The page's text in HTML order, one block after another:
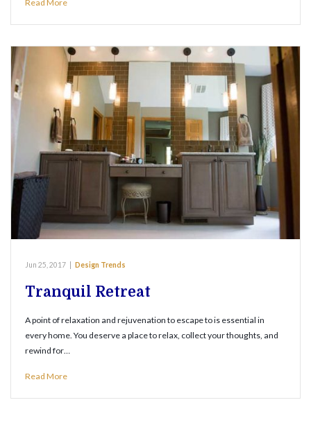
Read More
Jun 25, 2017 Design Trends
Tranquil Retreat
A point of relaxation and rejuvenation to escape to is essential in
every home. You deserve a place to relax, collect your thoughts, and
rewind for…
Read More